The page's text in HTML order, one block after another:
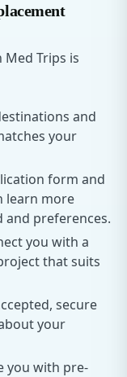
Med Trips is
and
your
form and
learn more
and preferences.
you with a
that suits
secure
your
you with pre-